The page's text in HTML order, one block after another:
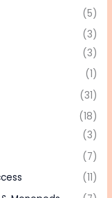
(5)
(3)
(3)
(1)
(31)
(18)
(3)
(7)
(11)